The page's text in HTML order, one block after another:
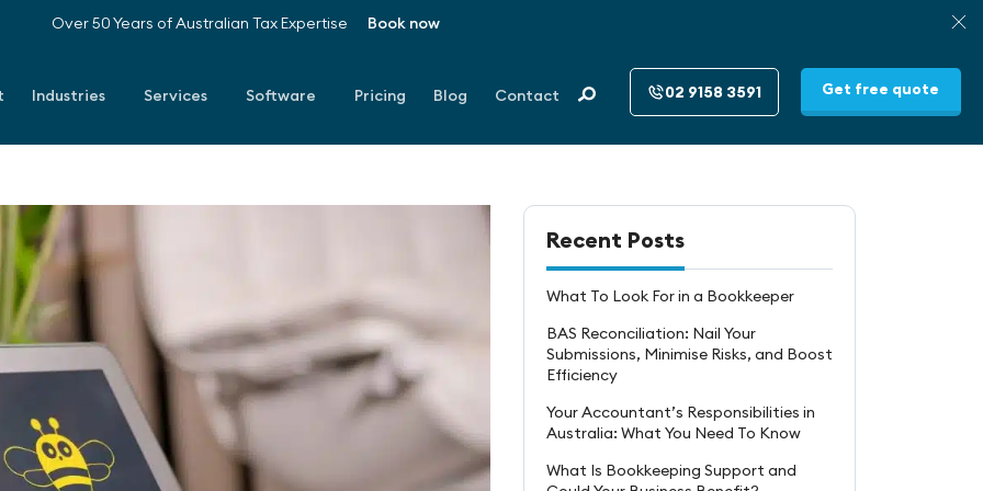
Over 50 Years of Australian Tax Expertise Book now
Industries Services Software Pricing Blog Contact 02 9158 3591 Get free quote
Recent Posts
What To Look For in a Bookkeeper
BAS Reconciliation: Nail Your
Submissions, Minimise Risks, and Boost
Efficiency
Your Accountant’s Responsibilities in
Australia: What You Need To Know
What Is Bookkeeping Support and